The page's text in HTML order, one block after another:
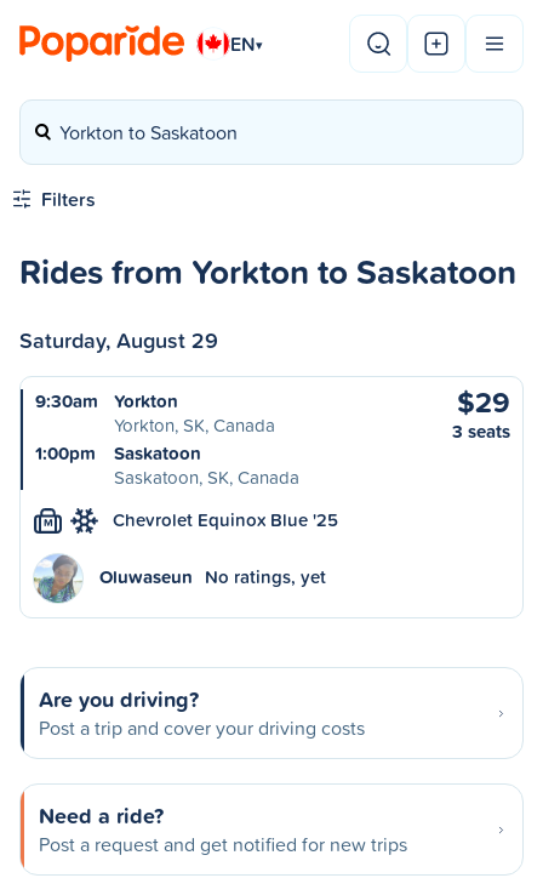
EN▾
Yorkton to Saskatoon
Filters
Rides from Yorkton to Saskatoon
Saturday, August 29
9:30am
Yorkton
Yorkton, SK, Canada
1:00pm
Saskatoon
Saskatoon, SK, Canada
$29
3 seats
M Chevrolet Equinox Blue '25
Oluwaseun No ratings, yet
Are you driving?
Post a trip and cover your driving costs
Need a ride?
Post a request and get notified for new trips